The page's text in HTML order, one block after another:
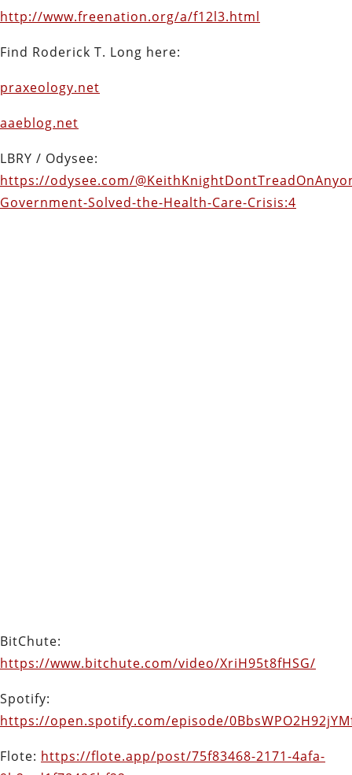
http://www.freenation.org/a/f12l3.html
Find Roderick T. Long here:
praxeology.net
aaeblog.net
LBRY / Odysee:
https://odysee.com/
Government-Solved-the-Health-Care-Crisis:4
BitChute:
https://www.bitchute.com/video/XriH95t8fHSG/
Spotify:
https://open.spotify.com/episode/
Flote: https://flote.app/post/75f83468-2171-4afa-